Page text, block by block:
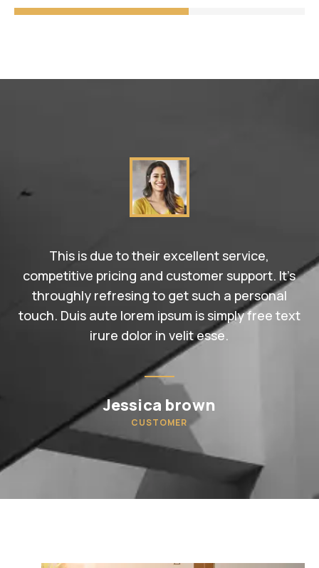
This is due to their excellent service,
competitive pricing and customer support. It’s
throughly refresing to get such a personal
touch. Duis aute lorem ipsum is simply free text
irure dolor in velit esse.
Jessica brown
CUSTOMER